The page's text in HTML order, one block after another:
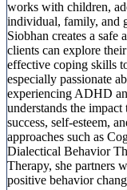
works with children,
individual, family, and
Siobhan creates a
clients can explore
effective coping skills
especially passionate
experiencing ADHD
understands the impact
success, self-esteem,
approaches such as
Dialectical Behavior
Therapy, she partners
positive behavior